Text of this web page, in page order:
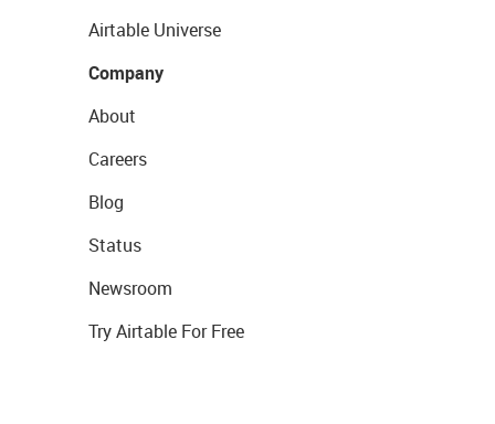
Airtable Universe
Company
About
Careers
Blog
Status
Newsroom
Try Airtable For Free